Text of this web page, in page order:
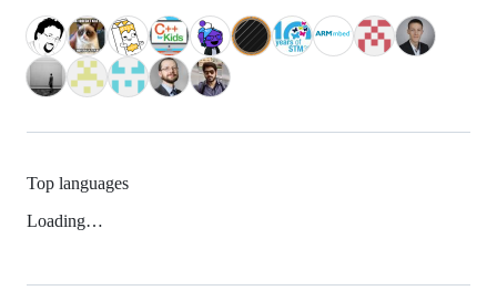
Top languages
Loading…